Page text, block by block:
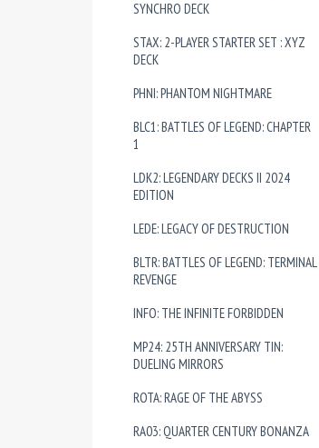
SYNCHRO DECK
STAX: 2-PLAYER STARTER SET : XYZ
DECK
PHNI: PHANTOM NIGHTMARE
BLC1: BATTLES OF LEGEND: CHAPTER
1
LDK2: LEGENDARY DECKS II 2024
EDITION
LEDE: LEGACY OF DESTRUCTION
BLTR: BATTLES OF LEGEND: TERMINAL
REVENGE
INFO: THE INFINITE FORBIDDEN
MP24: 25TH ANNIVERSARY TIN:
DUELING MIRRORS
ROTA: RAGE OF THE ABYSS
RA03: QUARTER CENTURY BONANZA